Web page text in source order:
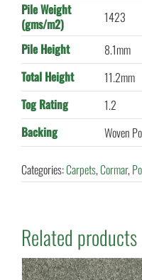
Pile Weight
(gms/m2)
1423
Pile Height
8.1mm
Total Height
11.2mm
Tog Rating
1.2
Backing
Woven
Categories:Carpets,Cormar,
Related products